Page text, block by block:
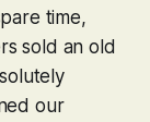
time,
sold an old
our